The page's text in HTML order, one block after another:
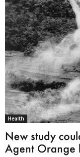
Health
New study
Agent Orange